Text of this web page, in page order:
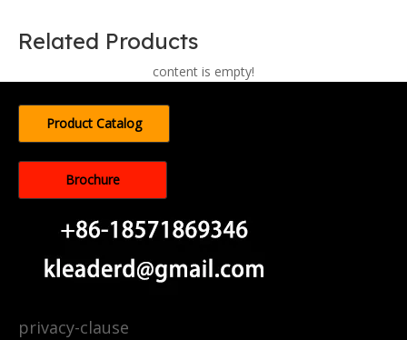
Related Products
content is empty!
Product Catalog
Brochure
privacy-clause